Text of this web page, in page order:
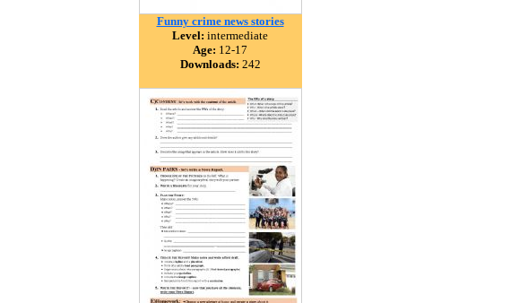
Funny crime news stories
Level: intermediate
Age: 12-17
Downloads: 242